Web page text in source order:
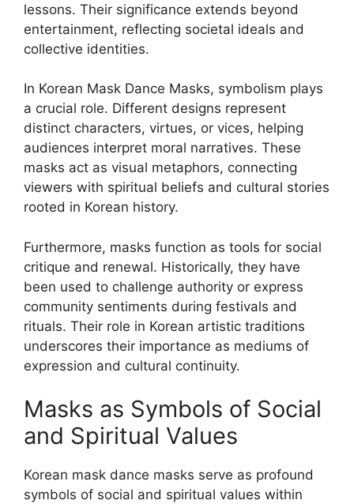
lessons. Their significance extends beyond
entertainment, reflecting societal ideals and
collective identities.
In Korean Mask Dance Masks, symbolism plays
a crucial role. Different designs represent
distinct characters, virtues, or vices, helping
audiences interpret moral narratives. These
masks act as visual metaphors, connecting
viewers with spiritual beliefs and cultural stories
rooted in Korean history.
Furthermore, masks function as tools for social
critique and renewal. Historically, they have
been used to challenge authority or express
community sentiments during festivals and
rituals. Their role in Korean artistic traditions
underscores their importance as mediums of
expression and cultural continuity.
Masks as Symbols of Social
and Spiritual Values
Korean mask dance masks serve as profound
symbols of social and spiritual values within